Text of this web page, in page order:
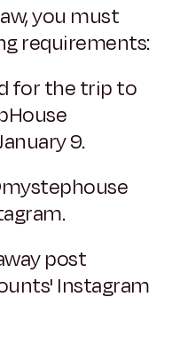
you must
requirements:
for the trip to
9.
post
Instagram